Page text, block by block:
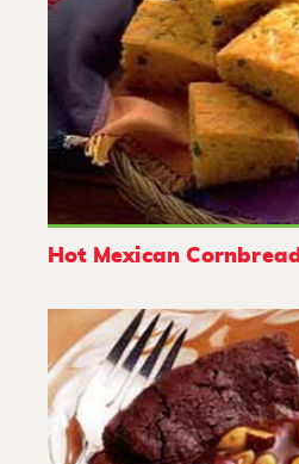
Hot Mexican Cornbread